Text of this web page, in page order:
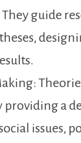
guide
providing a
issues,